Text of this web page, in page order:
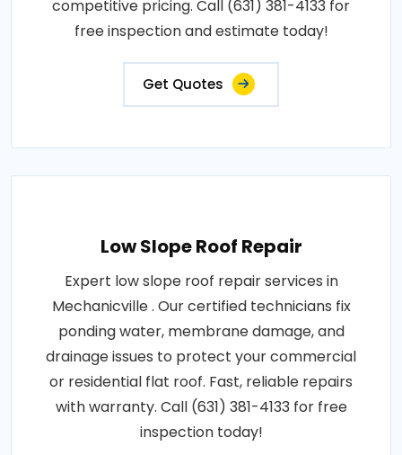
competitive pricing. Call (631) 381-4133 for
free inspection and estimate today!
Get Quotes
Low Slope Roof Repair
Expert low slope roof repair services in
Mechanicville . Our certified technicians fix
ponding water, membrane damage, and
drainage issues to protect your commercial
or residential flat roof. Fast, reliable repairs
with warranty. Call (631) 381-4133 for free
inspection today!